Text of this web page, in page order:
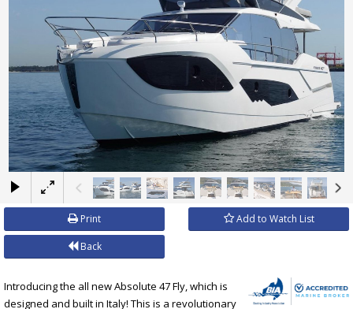
×
Print Add to Watch List
Back
Introducing the all new Absolute 47 Fly, which is
designed and built in Italy! This is a revolutionary